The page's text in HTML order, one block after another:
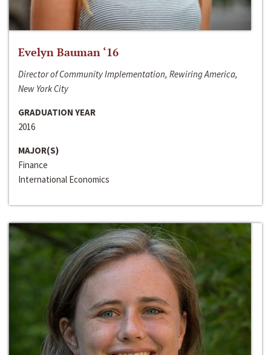
Evelyn Bauman ‘16
Director of Community Implementation, Rewiring America,
New York City
GRADUATION YEAR
2016
MAJOR(S)
Finance
International Economics